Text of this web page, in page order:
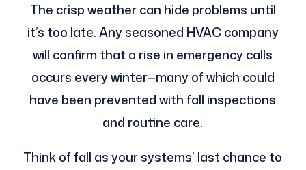
The crisp weather can hide problems until
it’s too late. Any seasoned HVAC company
will confirm that a rise in emergency calls
occurs every winter—many of which could
have been prevented with fall inspections
and routine care.
Think of fall as your systems’ last chance to